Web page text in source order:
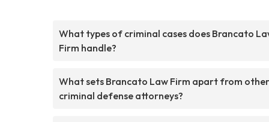
What types of criminal cases does Brancato
Firm handle?
What sets Brancato Law Firm apart from other
criminal defense attorneys?